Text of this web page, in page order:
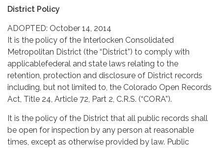
District Policy
ADOPTED: October 14, 2014
It is the policy of the Interlocken Consolidated
Metropolitan District (the “District”) to comply with
applicablefederal and state laws relating to the
retention, protection and disclosure of District records
including, but not limited to, the Colorado Open Records
Act, Title 24, Article 72, Part 2, C.R.S. (“CORA”).
It is the policy of the District that all public records shall
be open for inspection by any person at reasonable
times, except as otherwise provided by law. Public